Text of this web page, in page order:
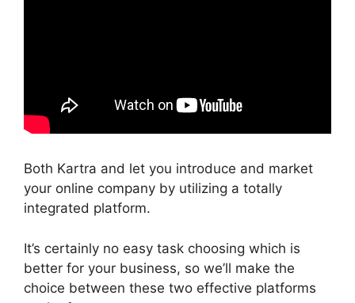
Both Kartra and let you introduce and market
your online company by utilizing a totally
integrated platform.
It’s certainly no easy task choosing which is
better for your business, so we’ll make the
choice between these two effective platforms